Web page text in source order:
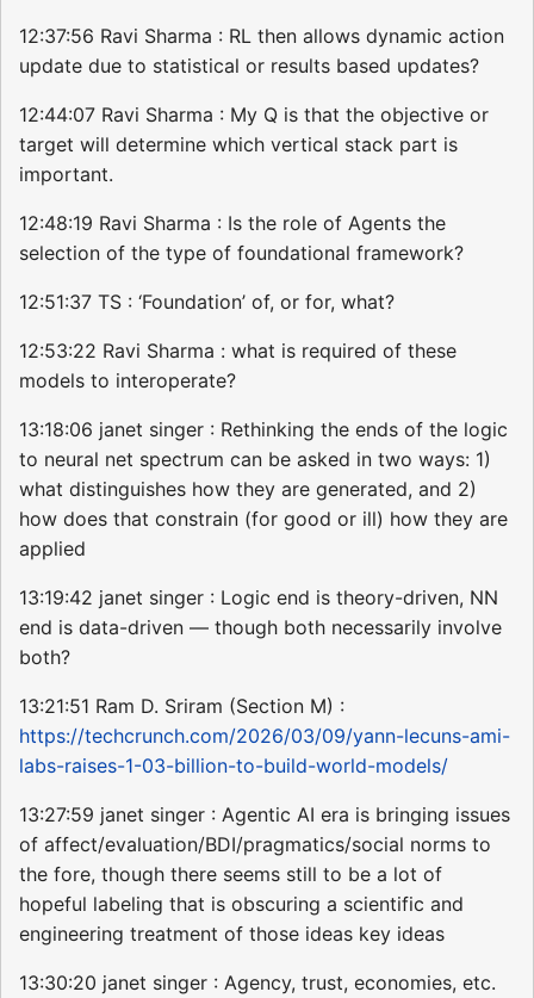
12:37:56 Ravi Sharma : RL then allows dynamic action
update due to statistical or results based updates?
12:44:07 Ravi Sharma : My Q is that the objective or
target will determine which vertical stack part is
important.
12:48:19 Ravi Sharma : Is the role of Agents the
selection of the type of foundational framework?
12:51:37 TS : ‘Foundation’ of, or for, what?
12:53:22 Ravi Sharma : what is required of these
models to interoperate?
13:18:06 janet singer : Rethinking the ends of the logic
to neural net spectrum can be asked in two ways: 1)
what distinguishes how they are generated, and 2)
how does that constrain (for good or ill) how they are
applied
13:19:42 janet singer : Logic end is theory-driven, NN
end is data-driven — though both necessarily involve
both?
13:21:51 Ram D. Sriram (Section M) :
https://techcrunch.com/2026/03/09/yann-lecuns-ami-
labs-raises-1-03-billion-to-build-world-models/
13:27:59 janet singer : Agentic AI era is bringing issues
of affect/evaluation/BDI/pragmatics/social norms to
the fore, though there seems still to be a lot of
hopeful labeling that is obscuring a scientific and
engineering treatment of those ideas key ideas
13:30:20 janet singer : Agency, trust, economies, etc.